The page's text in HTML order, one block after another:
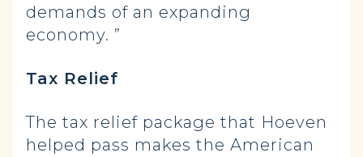
demands of an expanding
economy. ”
Tax Relief
The tax relief package that Hoeven
helped pass makes the American